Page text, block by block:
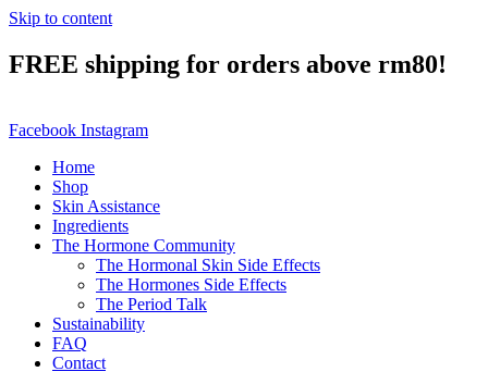
Skip to content
FREE shipping for orders above rm80!
Facebook Instagram
Home
Shop
Skin Assistance
Ingredients
The Hormone Community
The Hormonal Skin Side Effects
The Hormones Side Effects
The Period Talk
Sustainability
FAQ
Contact